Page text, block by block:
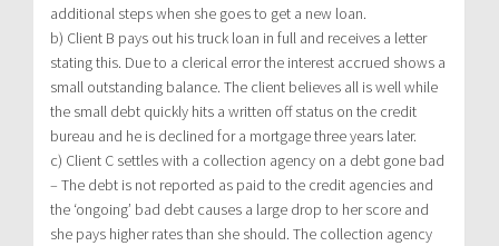
additional steps when she goes to get a new loan.
b) Client B pays out his truck loan in full and receives a letter
stating this. Due to a clerical error the interest accrued shows a
small outstanding balance. The client believes all is well while
the small debt quickly hits a written off status on the credit
bureau and he is declined for a mortgage three years later.
c) Client C settles with a collection agency on a debt gone bad
– The debt is not reported as paid to the credit agencies and
the ‘ongoing’ bad debt causes a large drop to her score and
she pays higher rates than she should. The collection agency